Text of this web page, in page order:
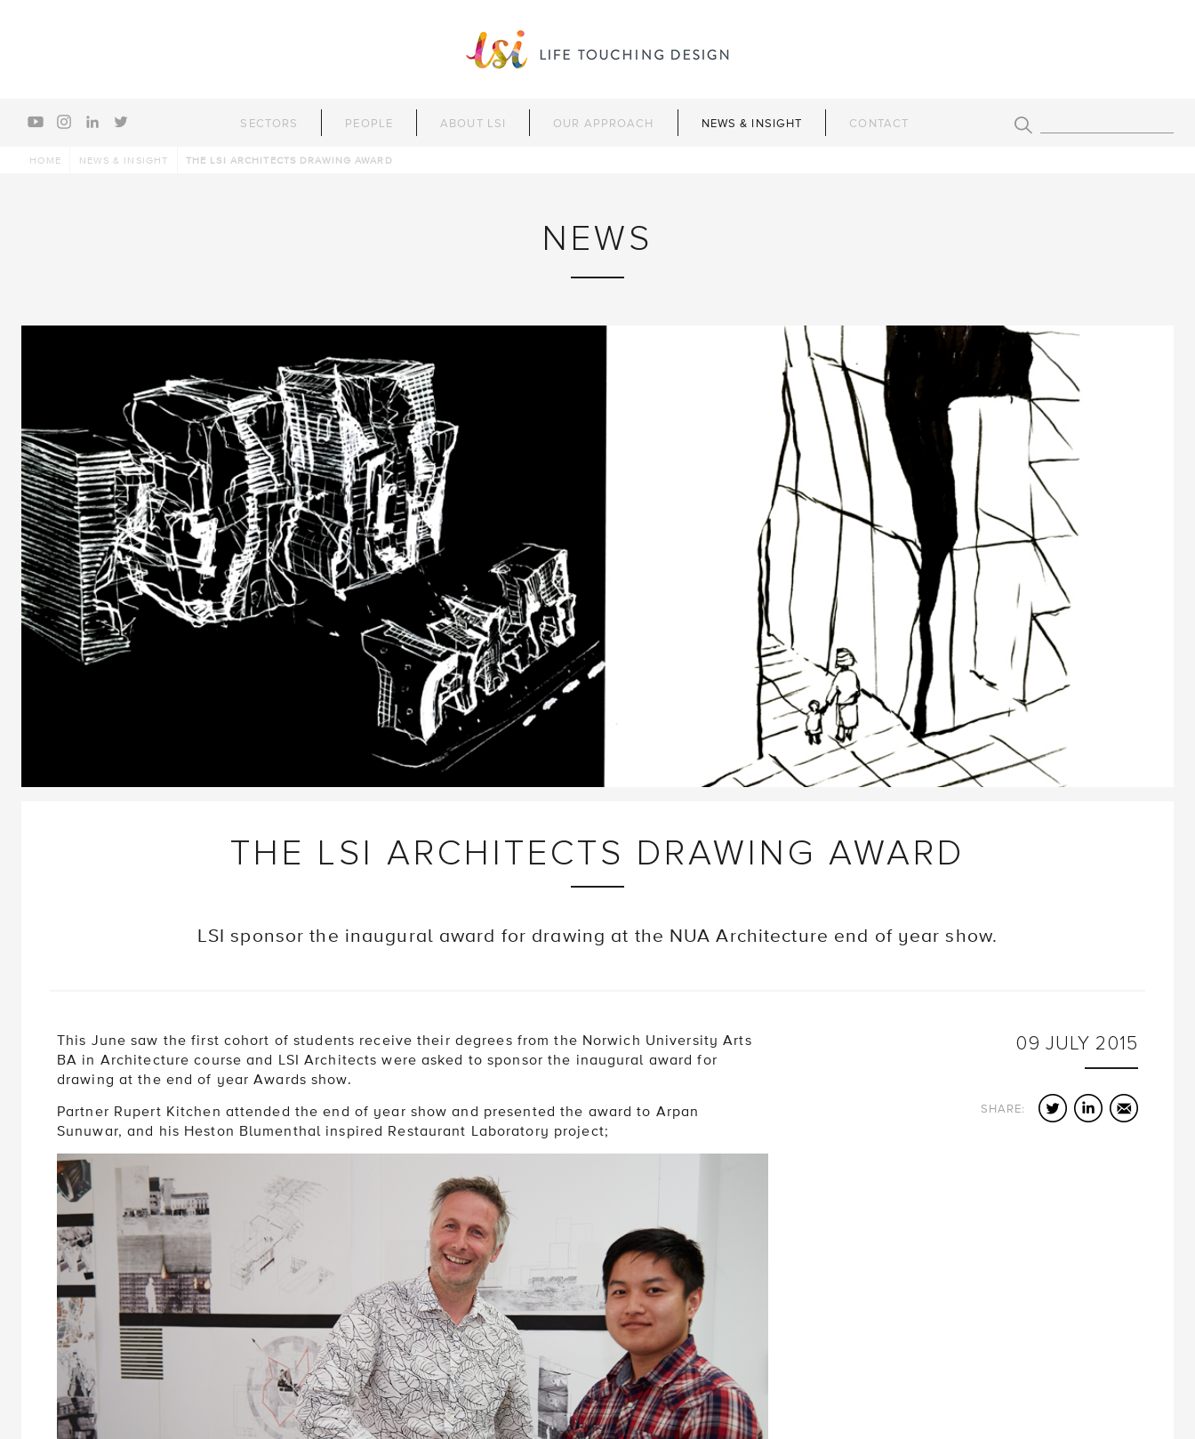
youtubeinstagram
linkedin SECTORS PEOPLE ABOUT LSI OUR APPROACH NEWS & INSIGHT CONTACT
HOME NEWS & INSIGHT THE LSI ARCHITECTS DRAWING AWARD
NEWS
THE LSI ARCHITECTS DRAWING AWARD
LSI sponsor the inaugural award for drawing at the NUA Architecture end of year show.
This June saw the first cohort of students receive their degrees from the Norwich University Arts
BA in Architecture course and LSI Architects were asked to sponsor the inaugural award for
drawing at the end of year Awards show.
Partner Rupert Kitchen attended the end of year show and presented the award to Arpan
Sunuwar, and his Heston Blumenthal inspired Restaurant Laboratory project;
09 JULY 2015
SHARE: TwitterLinkedInEmail